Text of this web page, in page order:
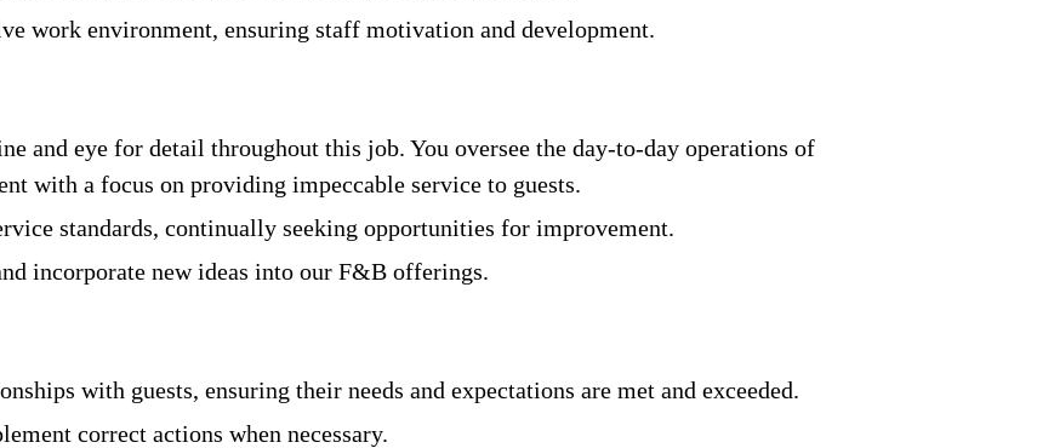
work environment, ensuring staff motivation and development.
and eye for detail throughout this job. You oversee the day-to-day operations of
with a focus on providing impeccable service to guests.
standards, continually seeking opportunities for improvement.
incorporate new ideas into our F&B offerings.
with guests, ensuring their needs and expectations are met and exceeded.
correct actions when necessary.